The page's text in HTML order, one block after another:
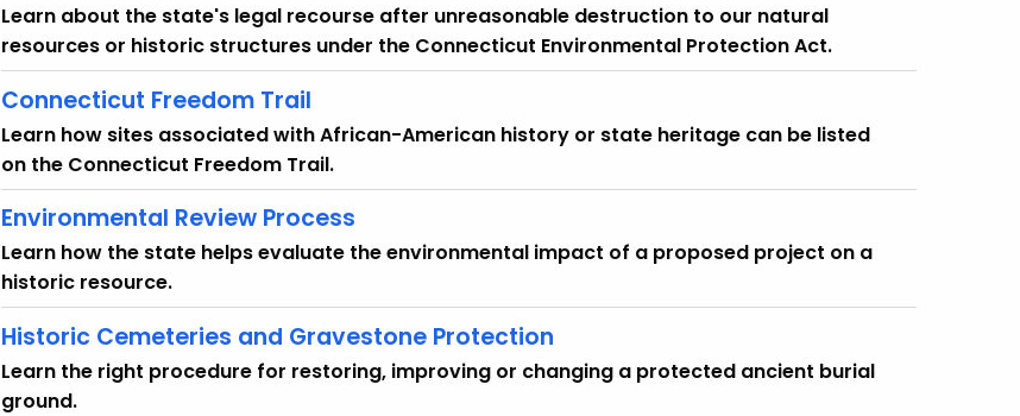
Learn about the state's legal recourse after unreasonable destruction to our natural
resources or historic structures under the Connecticut Environmental Protection Act.
Connecticut Freedom Trail
Learn how sites associated with African-American history or state heritage can be listed
on the Connecticut Freedom Trail.
Environmental Review Process
Learn how the state helps evaluate the environmental impact of a proposed project on a
historic resource.
Historic Cemeteries and Gravestone Protection
Learn the right procedure for restoring, improving or changing a protected ancient burial
ground.